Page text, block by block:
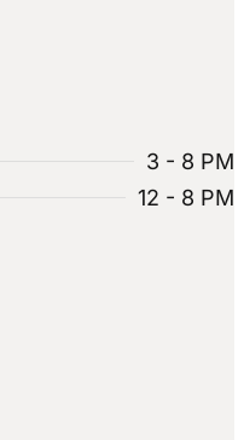
3 - 8 PM
12 - 8 PM